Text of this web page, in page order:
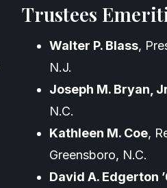
Trustees
Walter P. Blass,
N.J.
Joseph M. Bryan,
N.C.
Kathleen M. Coe,
Greensboro, N.C.
David A. Edgerton